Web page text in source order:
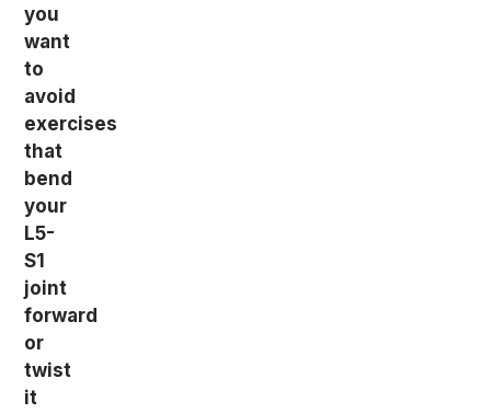
you
want
to
avoid
exercises
that
bend
your
L5-
S1
joint
forward
or
twist
it